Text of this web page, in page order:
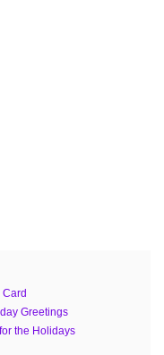
Card
Greetings
the Holidays